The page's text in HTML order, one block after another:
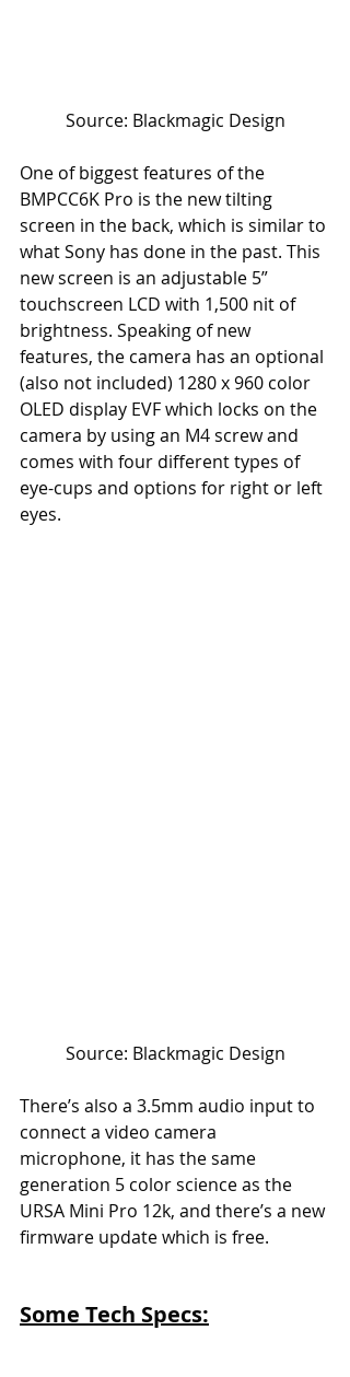
Source: Blackmagic Design
One of biggest features of the
BMPCC6K Pro is the new tilting
screen in the back, which is similar to
what Sony has done in the past. This
new screen is an adjustable 5”
touchscreen LCD with 1,500 nit of
brightness. Speaking of new
features, the camera has an optional
(also not included) 1280 x 960 color
OLED display EVF which locks on the
camera by using an M4 screw and
comes with four different types of
eye-cups and options for right or left
eyes.
Source: Blackmagic Design
There’s also a 3.5mm audio input to
connect a video camera
microphone, it has the same
generation 5 color science as the
URSA Mini Pro 12k, and there’s a new
firmware update which is free.
Some Tech Specs: